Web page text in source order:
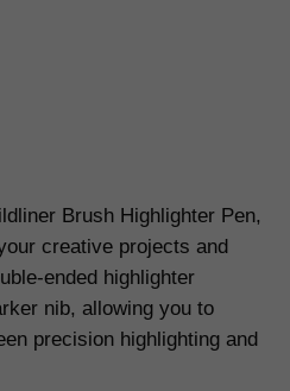
Brush Highlighter Pen,
creative projects and
ended highlighter
nib, allowing you to
precision highlighting and